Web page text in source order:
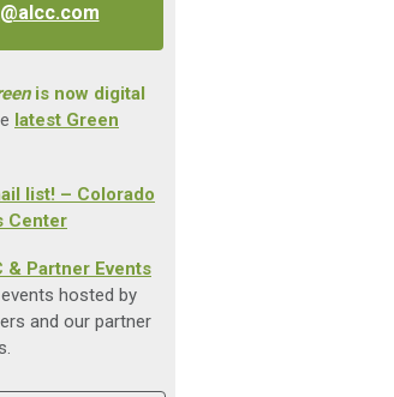
is now digital
latest Green
list! – Colorado
Center
& Partner Events
hosted by
and our partner